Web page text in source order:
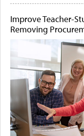
Improve Teacher-
Removing